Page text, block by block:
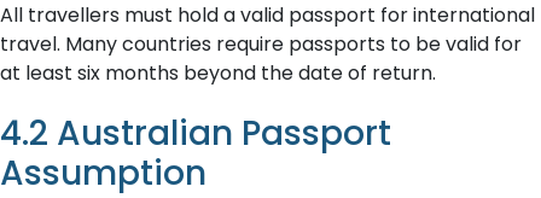
All travellers must hold a valid passport for international
travel. Many countries require passports to be valid for
at least six months beyond the date of return.
4.2 Australian Passport
Assumption